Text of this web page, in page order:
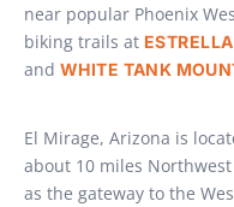
near popular Phoenix
biking trails at
and WHITE TANK
El Mirage, Arizona is
about 10 miles
as the gateway to the